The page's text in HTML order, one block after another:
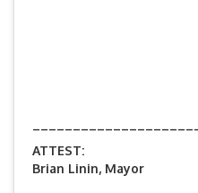
Brian Linin, Mayor